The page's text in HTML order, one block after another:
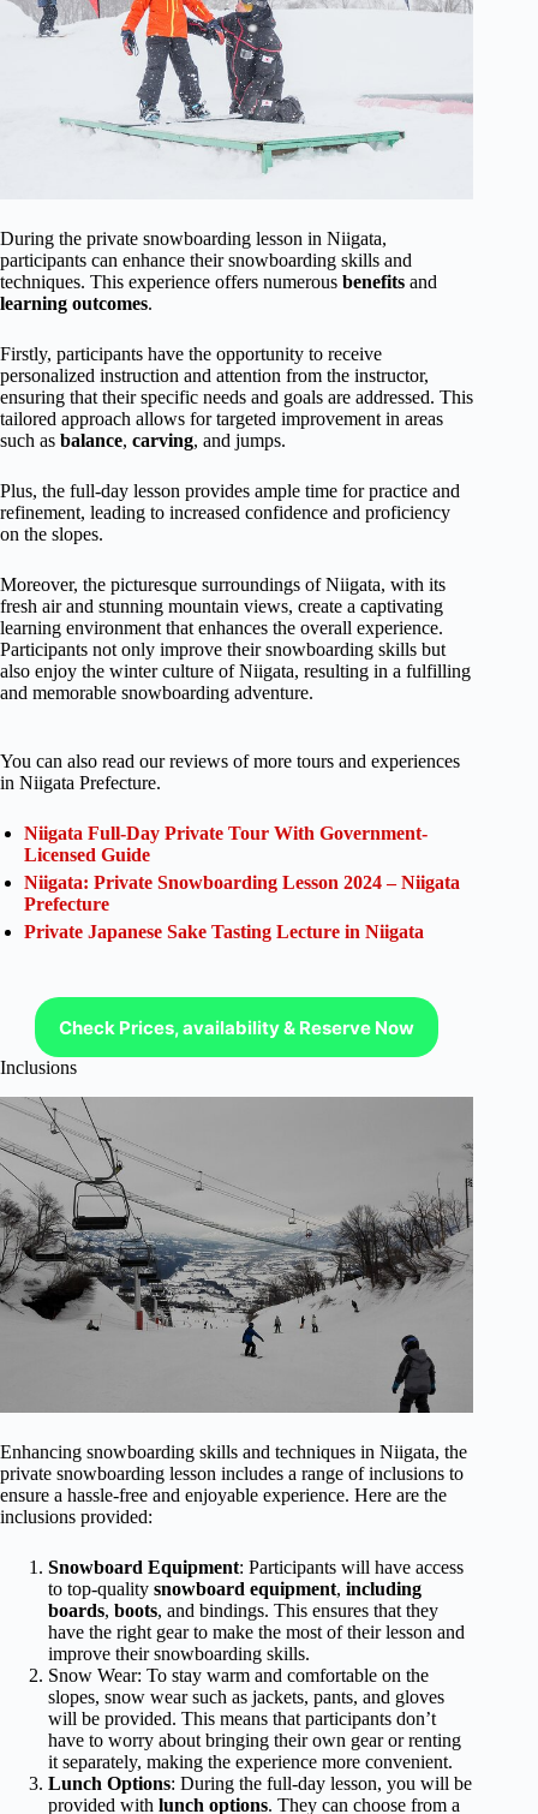
During the private snowboarding lesson in Niigata,
participants can enhance their snowboarding skills and
techniques. This experience offers numerous benefits and
learning outcomes.
Firstly, participants have the opportunity to receive
personalized instruction and attention from the instructor,
ensuring that their specific needs and goals are addressed. This
tailored approach allows for targeted improvement in areas
such as balance, carving, and jumps.
Plus, the full-day lesson provides ample time for practice and
refinement, leading to increased confidence and proficiency
on the slopes.
Moreover, the picturesque surroundings of Niigata, with its
fresh air and stunning mountain views, create a captivating
learning environment that enhances the overall experience.
Participants not only improve their snowboarding skills but
also enjoy the winter culture of Niigata, resulting in a fulfilling
and memorable snowboarding adventure.
You can also read our reviews of more tours and experiences
in Niigata Prefecture.
Niigata Full-Day Private Tour With Government-
Licensed Guide
Niigata: Private Snowboarding Lesson 2024 – Niigata
Prefecture
Private Japanese Sake Tasting Lecture in Niigata
Check Prices, availability & Reserve Now
Inclusions
Enhancing snowboarding skills and techniques in Niigata, the
private snowboarding lesson includes a range of inclusions to
ensure a hassle-free and enjoyable experience. Here are the
inclusions provided:
Snowboard Equipment: Participants will have access
to top-quality snowboard equipment, including
boards, boots, and bindings. This ensures that they
have the right gear to make the most of their lesson and
improve their snowboarding skills.
Snow Wear: To stay warm and comfortable on the
slopes, snow wear such as jackets, pants, and gloves
will be provided. This means that participants don’t
have to worry about bringing their own gear or renting
it separately, making the experience more convenient.
Lunch Options: During the full-day lesson, you will be
provided with lunch options. They can choose from a